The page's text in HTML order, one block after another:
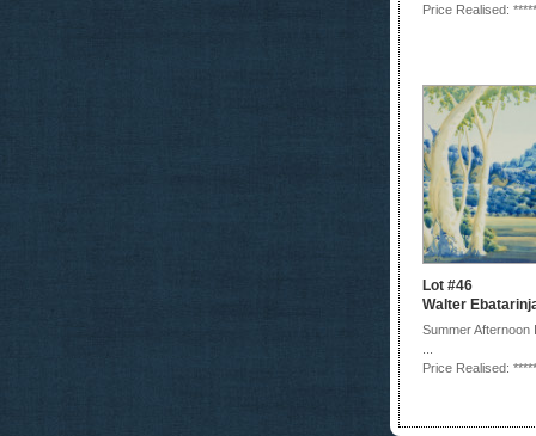
Price Realised: *****
Lot #46
Walter
Summer Afternoon
Price Realised: *****